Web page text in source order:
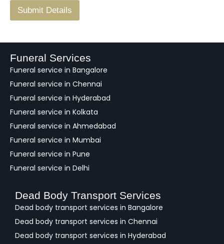
a
k
Submit Details
Funeral Services
Funeral service in Bangalore
Funeral service in Chennai
Funeral service in Hyderabad
Funeral service in Kolkata
Funeral service in Ahmedabad
Funeral service in Mumbai
Funeral service in Pune
Funeral service in Delhi
Dead Body Transport Services
Dead body transport services in Bangalore
Dead body transport services in Chennai
Dead body transport services in Hyderabad